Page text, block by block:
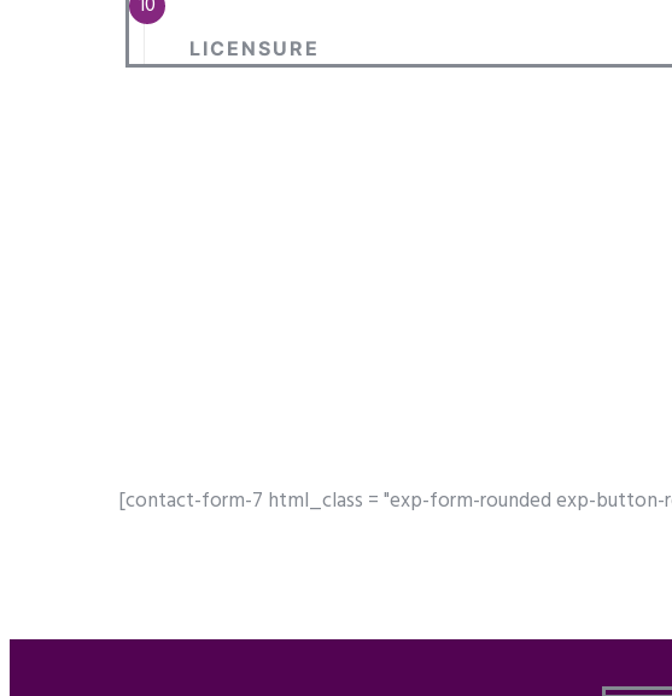
LICENSURE
[contact-form-7 html_class = "exp-form-rounded exp-button-